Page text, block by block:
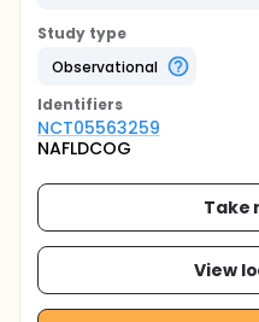
Study type
Observational
Identifiers
NCT05563259
NAFLDCOG
Take
View